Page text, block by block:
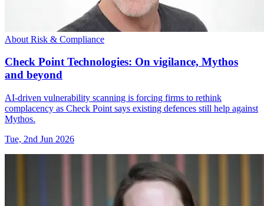
About Risk & Compliance
Check Point Technologies: On vigilance, Mythos
and beyond
AI-driven vulnerability scanning is forcing firms to rethink
complacency as Check Point says existing defences still help against
Mythos.
Tue, 2nd Jun 2026